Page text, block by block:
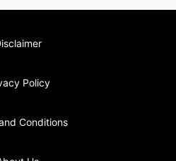
Policy
Conditions